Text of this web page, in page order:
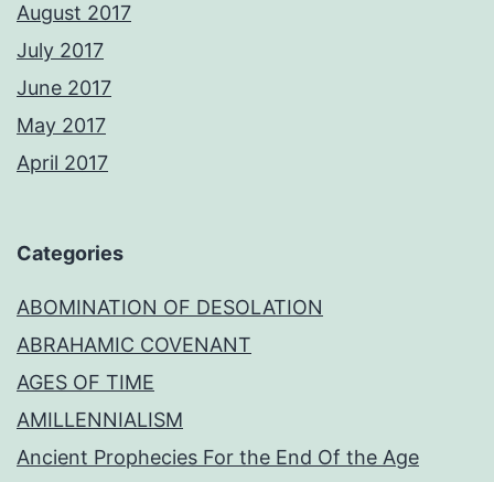
August 2017
July 2017
June 2017
May 2017
April 2017
Categories
ABOMINATION OF DESOLATION
ABRAHAMIC COVENANT
AGES OF TIME
AMILLENNIALISM
Ancient Prophecies For the End Of the Age